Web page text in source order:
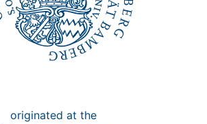
originated at the